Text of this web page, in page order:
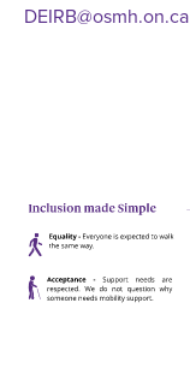
DEIRB@osmh.on.ca